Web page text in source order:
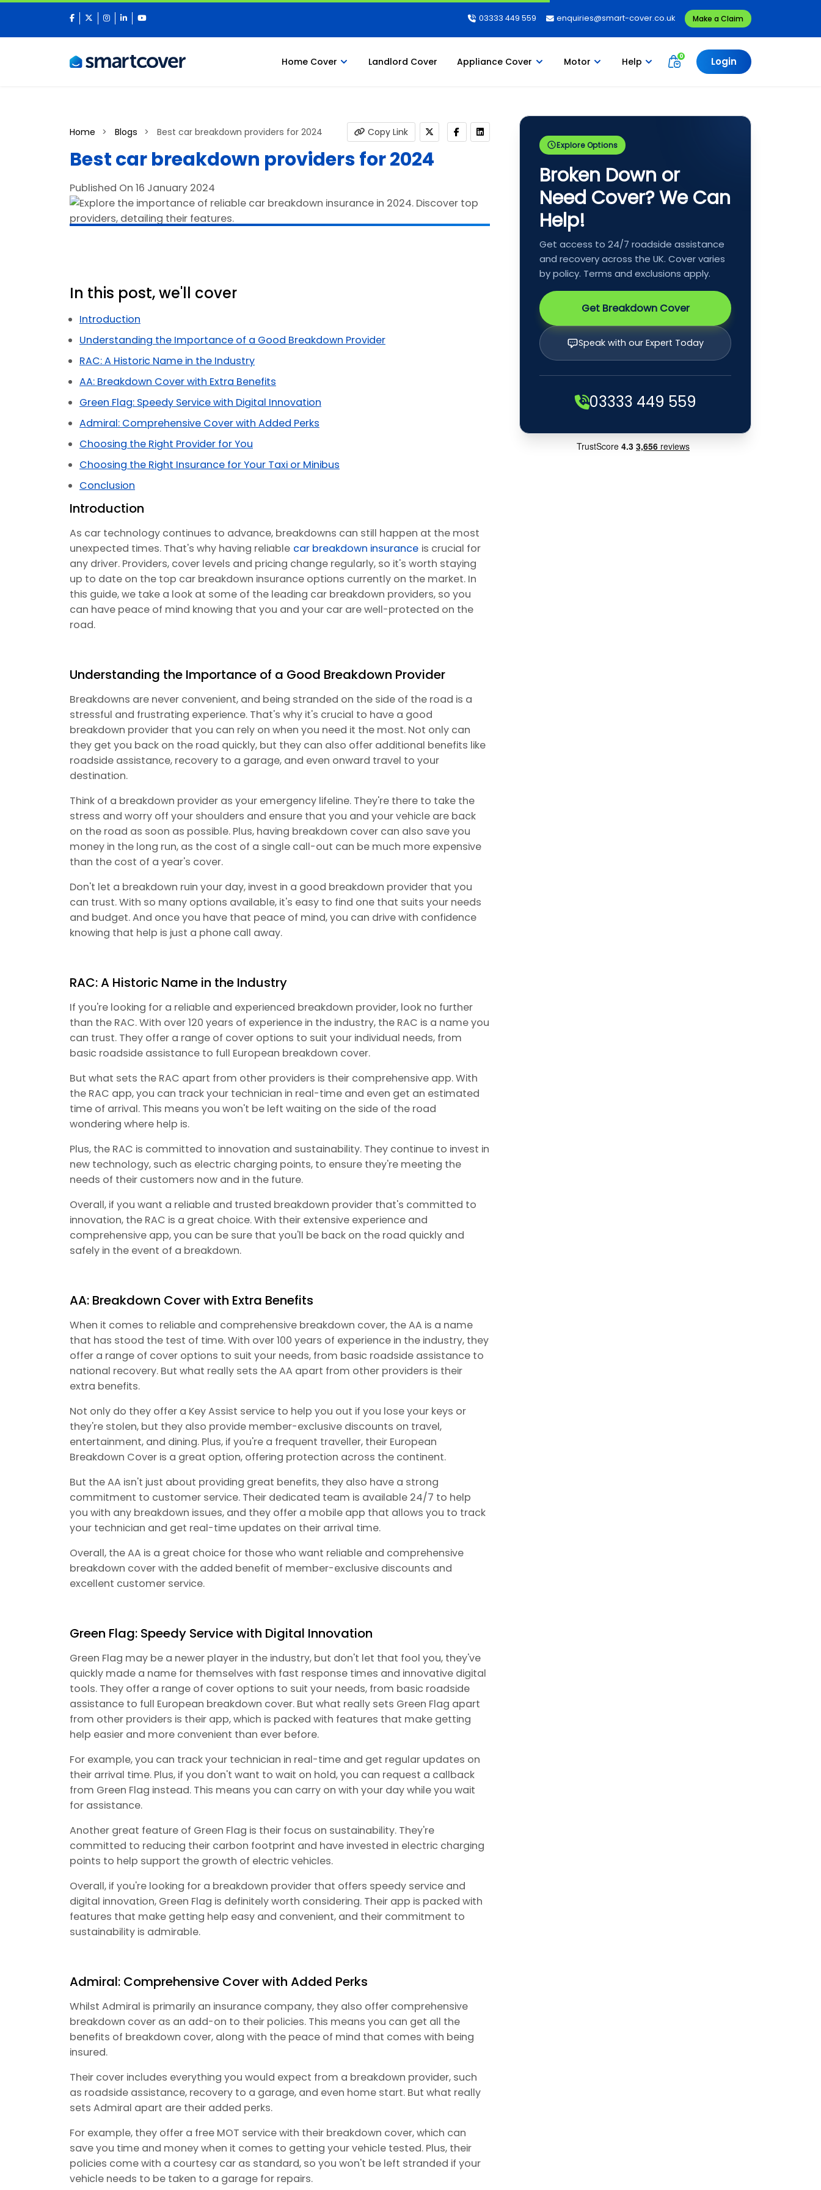
facebook
twitterinstagram
linkedinyoutube 03333 449 559 enquiries@smart-cover.co.uk Make a Claim
Home Cover Landlord Cover Appliance Cover Motor Help Login
Home Blogs Best car breakdown providers for 2024 Copy Link
Best car breakdown providers for 2024
Published On 16 January 2024
Explore Options
Broken Down or
Need Cover? We Can
Help!
Get access to 24/7 roadside assistance
and recovery across the UK. Cover varies
by policy. Terms and exclusions apply.
Get Breakdown Cover
Speak with our Expert Today
03333 449 559
In this post, we'll cover
Introduction
Understanding the Importance of a Good Breakdown Provider
RAC: A Historic Name in the Industry
AA: Breakdown Cover with Extra Benefits
Green Flag: Speedy Service with Digital Innovation
Admiral: Comprehensive Cover with Added Perks
Choosing the Right Provider for You
Choosing the Right Insurance for Your Taxi or Minibus
Conclusion
Introduction
As car technology continues to advance, breakdowns can still happen at the most
unexpected times. That's why having reliable car breakdown insurance is crucial for
any driver. Providers, cover levels and pricing change regularly, so it's worth staying
up to date on the top car breakdown insurance options currently on the market. In
this guide, we take a look at some of the leading car breakdown providers, so you
can have peace of mind knowing that you and your car are well-protected on the
road.
Understanding the Importance of a Good Breakdown Provider
Breakdowns are never convenient, and being stranded on the side of the road is a
stressful and frustrating experience. That's why it's crucial to have a good
breakdown provider that you can rely on when you need it the most. Not only can
they get you back on the road quickly, but they can also offer additional benefits like
roadside assistance, recovery to a garage, and even onward travel to your
destination.
Think of a breakdown provider as your emergency lifeline. They're there to take the
stress and worry off your shoulders and ensure that you and your vehicle are back
on the road as soon as possible. Plus, having breakdown cover can also save you
money in the long run, as the cost of a single call-out can be much more expensive
than the cost of a year's cover.
Don't let a breakdown ruin your day, invest in a good breakdown provider that you
can trust. With so many options available, it's easy to find one that suits your needs
and budget. And once you have that peace of mind, you can drive with confidence
knowing that help is just a phone call away.
RAC: A Historic Name in the Industry
If you're looking for a reliable and experienced breakdown provider, look no further
than the RAC. With over 120 years of experience in the industry, the RAC is a name you
can trust. They offer a range of cover options to suit your individual needs, from
basic roadside assistance to full European breakdown cover.
But what sets the RAC apart from other providers is their comprehensive app. With
the RAC app, you can track your technician in real-time and even get an estimated
time of arrival. This means you won't be left waiting on the side of the road
wondering where help is.
Plus, the RAC is committed to innovation and sustainability. They continue to invest in
new technology, such as electric charging points, to ensure they're meeting the
needs of their customers now and in the future.
Overall, if you want a reliable and trusted breakdown provider that's committed to
innovation, the RAC is a great choice. With their extensive experience and
comprehensive app, you can be sure that you'll be back on the road quickly and
safely in the event of a breakdown.
AA: Breakdown Cover with Extra Benefits
When it comes to reliable and comprehensive breakdown cover, the AA is a name
that has stood the test of time. With over 100 years of experience in the industry, they
offer a range of cover options to suit your needs, from basic roadside assistance to
national recovery. But what really sets the AA apart from other providers is their
extra benefits.
Not only do they offer a Key Assist service to help you out if you lose your keys or
they're stolen, but they also provide member-exclusive discounts on travel,
entertainment, and dining. Plus, if you're a frequent traveller, their European
Breakdown Cover is a great option, offering protection across the continent.
But the AA isn't just about providing great benefits, they also have a strong
commitment to customer service. Their dedicated team is available 24/7 to help
you with any breakdown issues, and they offer a mobile app that allows you to track
your technician and get real-time updates on their arrival time.
Overall, the AA is a great choice for those who want reliable and comprehensive
breakdown cover with the added benefit of member-exclusive discounts and
excellent customer service.
Green Flag: Speedy Service with Digital Innovation
Green Flag may be a newer player in the industry, but don't let that fool you, they've
quickly made a name for themselves with fast response times and innovative digital
tools. They offer a range of cover options to suit your needs, from basic roadside
assistance to full European breakdown cover. But what really sets Green Flag apart
from other providers is their app, which is packed with features that make getting
help easier and more convenient than ever before.
For example, you can track your technician in real-time and get regular updates on
their arrival time. Plus, if you don't want to wait on hold, you can request a callback
from Green Flag instead. This means you can carry on with your day while you wait
for assistance.
Another great feature of Green Flag is their focus on sustainability. They're
committed to reducing their carbon footprint and have invested in electric charging
points to help support the growth of electric vehicles.
Overall, if you're looking for a breakdown provider that offers speedy service and
digital innovation, Green Flag is definitely worth considering. Their app is packed with
features that make getting help easy and convenient, and their commitment to
sustainability is admirable.
Admiral: Comprehensive Cover with Added Perks
Whilst Admiral is primarily an insurance company, they also offer comprehensive
breakdown cover as an add-on to their policies. This means you can get all the
benefits of breakdown cover, along with the peace of mind that comes with being
insured.
Their cover includes everything you would expect from a breakdown provider, such
as roadside assistance, recovery to a garage, and even home start. But what really
sets Admiral apart are their added perks.
For example, they offer a free MOT service with their breakdown cover, which can
save you time and money when it comes to getting your vehicle tested. Plus, their
policies come with a courtesy car as standard, so you won't be left stranded if your
vehicle needs to be taken to a garage for repairs.